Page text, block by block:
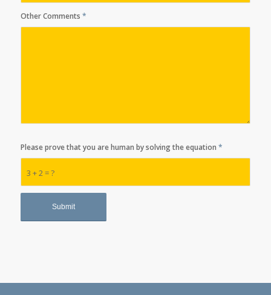
Other Comments *
3 + 2 = ?
Please prove that you are human by solving the equation *